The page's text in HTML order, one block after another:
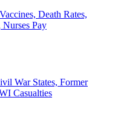
Death Rates,
Pay
War States, Former
Casualties